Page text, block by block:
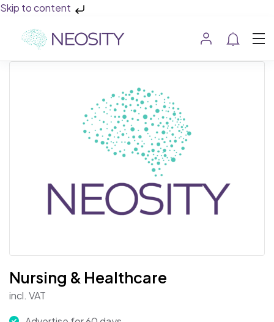
Skip to content
Nursing & Healthcare
incl. VAT